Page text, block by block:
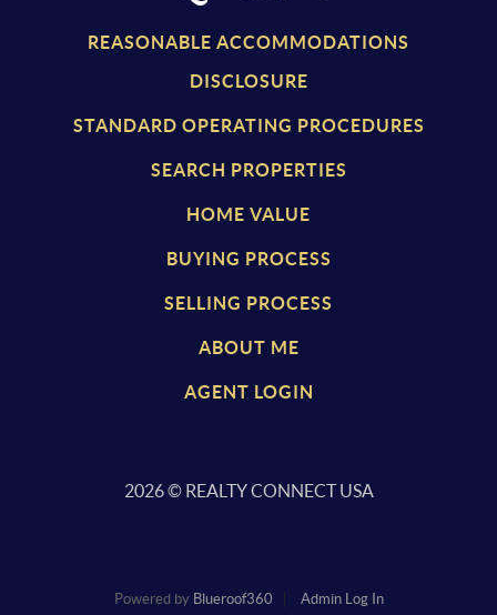
REASONABLE ACCOMMODATIONS
DISCLOSURE
STANDARD OPERATING PROCEDURES
SEARCH PROPERTIES
HOME VALUE
BUYING PROCESS
SELLING PROCESS
ABOUT ME
AGENT LOGIN
2026© REALTY CONNECT USA
Powered by Blueroof360 Admin Log In